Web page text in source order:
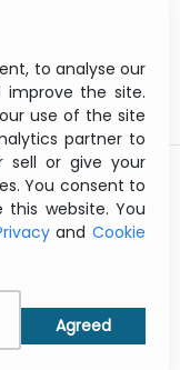
to analyse our
improve the site.
use of the site
partner to
sell or give your
You consent to
website. You
and Cookie